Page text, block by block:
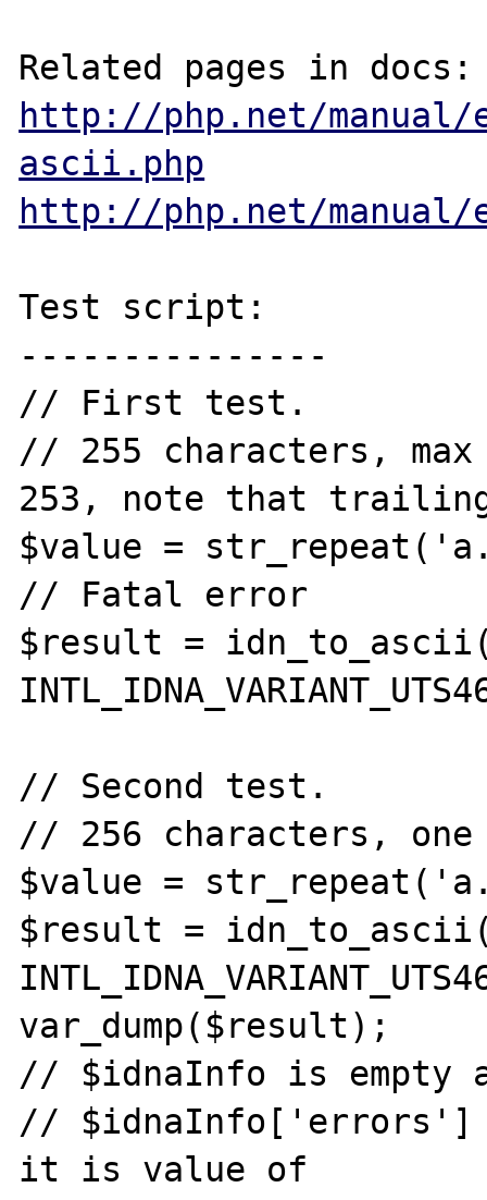
http://php.net/
ascii.php
http://php.net/
Test script:
---------------
// First test.
// 255 characters, max
253, note that
$value =
// Fatal error
$result =
// Second test.
// 256 characters, one
$value =
$result =
var_dump($result);
// $idnaInfo is
// $idnaInfo['errors']
it is value of